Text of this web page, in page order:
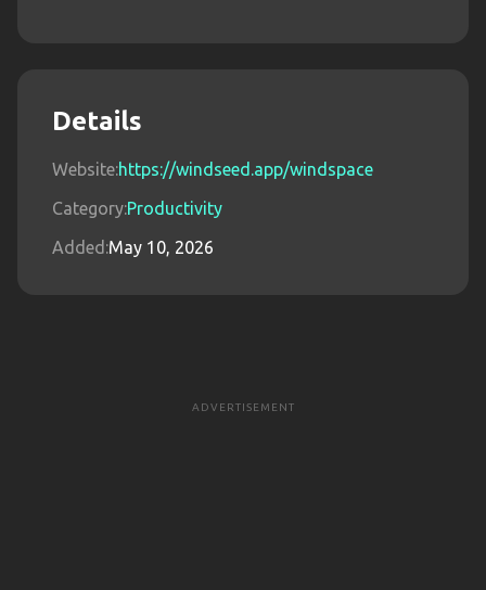
Details
Website:https://windseed.app/windspace
Category:Productivity
Added:May 10, 2026
ADVERTISEMENT